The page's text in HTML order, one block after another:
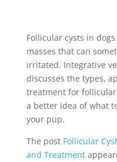
Follicular cysts in
masses that can
irritated. Integrative
discusses the types,
treatment for follicular
a better idea of what
your pup.
The post Follicular
and Treatment